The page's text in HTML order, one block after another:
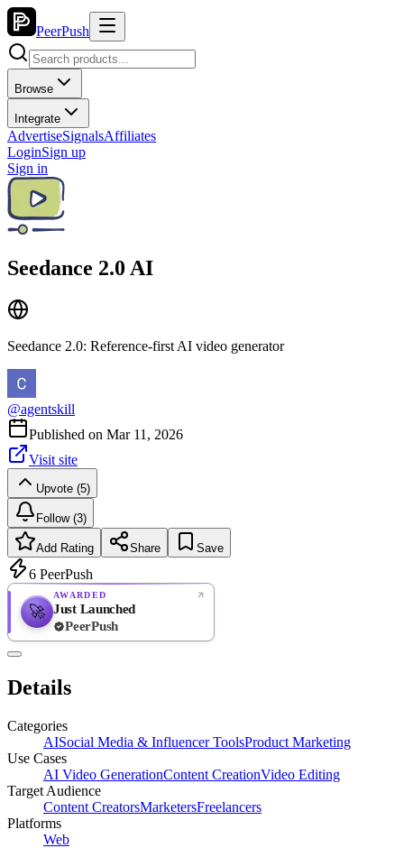
PeerPush
Browse
Integrate
AdvertiseSignalsAffiliates
LoginSign up
Sign in
Seedance 2.0 AI
Seedance 2.0: Reference-first AI video generator
@agentskill
Published on Mar 11, 2026
Visit site
Upvote (5)
Follow (3)
Add Rating Share Save
6 PeerPush
🚀
AWARDED
Just Launched
PeerPush
Details
Categories
AISocial Media & Influencer ToolsProduct Marketing
Use Cases
AI Video GenerationContent CreationVideo Editing
Target Audience
Content CreatorsMarketersFreelancers
Platforms
Web